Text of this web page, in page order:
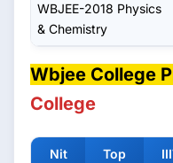
WBJEE-2018 Physics
& Chemistry
Wbjee College
College
Nit
Top